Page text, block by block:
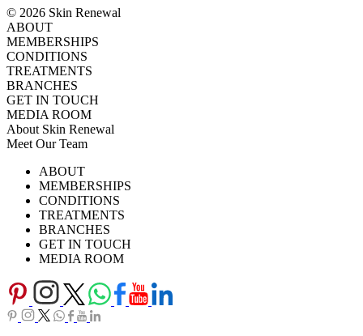
© 2026 Skin Renewal
ABOUT
MEMBERSHIPS
CONDITIONS
TREATMENTS
BRANCHES
GET IN TOUCH
MEDIA ROOM
About Skin Renewal
Meet Our Team
Careers
Download Brochure
TV SeriesABOUT
MEMBERSHIPS
CONDITIONS
TREATMENTS
BRANCHES
GET IN TOUCH
MEDIA ROOM